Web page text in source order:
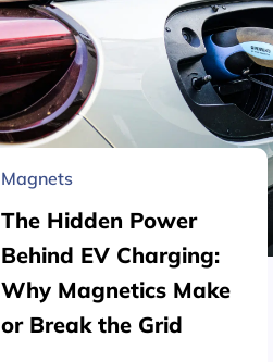
Magnets
The Hidden Power
Behind EV Charging:
Why Magnetics Make
or Break the Grid